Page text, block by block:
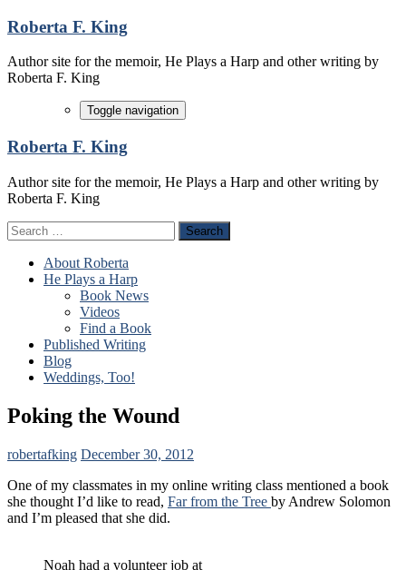
Skip
content
Roberta F. King
Author site for the memoir, He Plays a Harp and other writing by
Roberta F. King
Toggle navigation
Roberta F. King
Author site for the memoir, He Plays a Harp and other writing by
Roberta F. King
Search
for:
About Roberta
He Plays a Harp
Book News
Videos
Find a Book
Published Writing
Blog
Weddings, Too!
Poking the Wound
robertafking December 30, 2012
One of my classmates in my online writing class mentioned a book
she thought I’d like to read, Far from the Tree by Andrew Solomon
and I’m pleased that she did.
Noah had a volunteer job at